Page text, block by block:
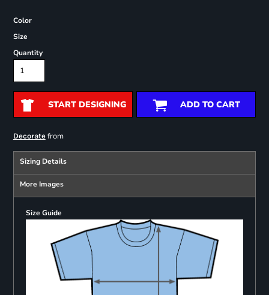
Color
Size
Quantity
START DESIGNING ADD TO CART
Decoratefrom
Sizing Details
More Images
Size Guide